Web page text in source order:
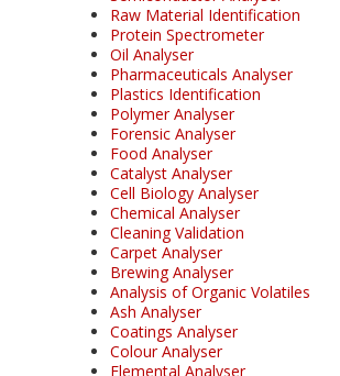
Raw Material Identification
Protein Spectrometer
Oil Analyser
Pharmaceuticals Analyser
Plastics Identification
Polymer Analyser
Forensic Analyser
Food Analyser
Catalyst Analyser
Cell Biology Analyser
Chemical Analyser
Cleaning Validation
Carpet Analyser
Brewing Analyser
Analysis of Organic Volatiles
Ash Analyser
Coatings Analyser
Colour Analyser
Elemental Analyser